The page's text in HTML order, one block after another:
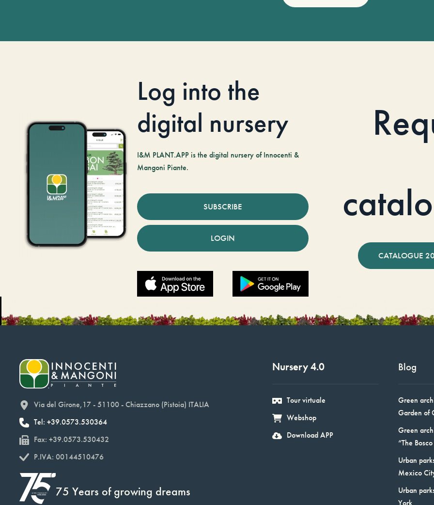
Log into the
digital nursery
I&M PLANT.APP is the digital nursery of Innocenti &
Mangoni Piante.
SUBSCRIBE
LOGIN
CATALOGUE
Via del Girone,17 - 51100 - Chiazzano (Pistoia) ITALIA
Tel: +39.0573.530364
Fax: +39.0573.530432
P.IVA: 00144510476
75 Years of growing dreams
Nursery 4.0
Tour virtuale
Webshop
Download APP
Blog
Green
Garden of
Green
“The
Urban
Mexico
Urban
York